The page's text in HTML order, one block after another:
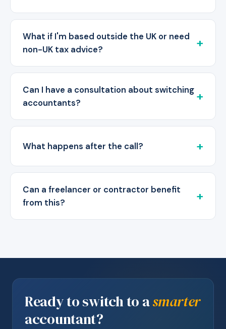
What if I'm based outside the UK or need
non-UK tax advice?
Can I have a consultation about switching
accountants?
What happens after the call?
Can a freelancer or contractor benefit
from this?
Ready to switch to asmarter
accountant?